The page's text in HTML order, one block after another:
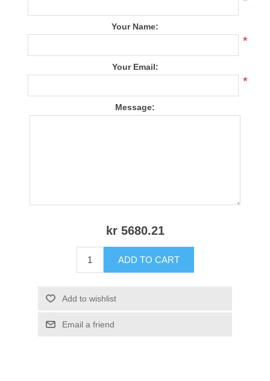
Your Name:
*
Your Email:
*
Message:
kr 5680.21
ADD TO CART
Add to wishlist
Email a friend